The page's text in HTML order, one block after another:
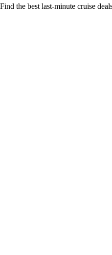
Find the best last-minute cruise